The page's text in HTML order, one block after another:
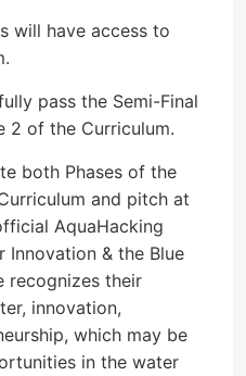
will have access to
pass the Semi-Final
2 of the Curriculum.
both Phases of the
and pitch at
AquaHacking
& the Blue
recognizes their
innovation,
which may be
in the water